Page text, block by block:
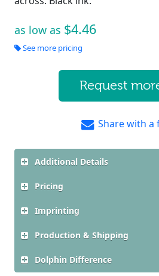
as low as $4.46
See more pricing
Request
Share with a
Additional Details
Pricing
Imprinting
Production & Shipping
Dolphin Difference